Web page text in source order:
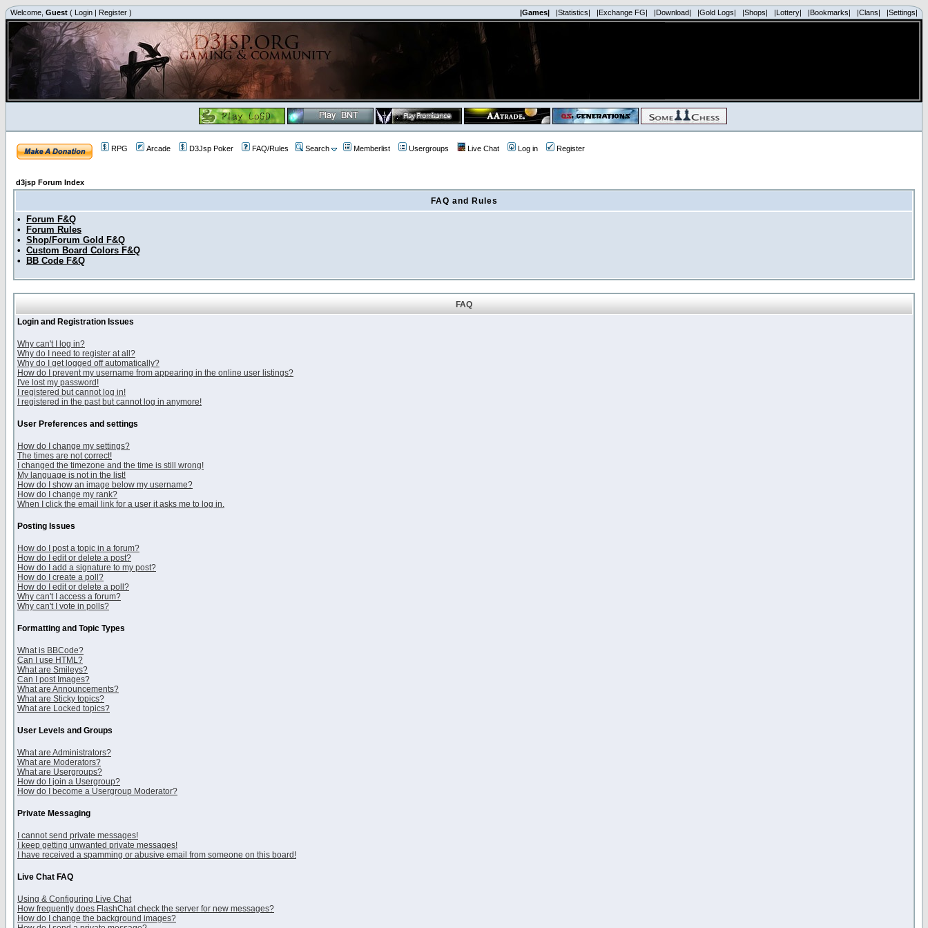
Welcome, Guest ( Login | Register ) |Games| |Statistics| |Exchange FG| |Download| |Gold Logs| |Shops| |Lottery| |Bookmarks| |Clans| |Settings|
RPG Arcade D3Jsp Poker FAQ/Rules Search Memberlist Usergroups Live Chat Log in Register
d3jsp Forum Index
FAQ and Rules
•
Forum F&Q
•
Forum Rules
• Shop/Forum Gold F&Q
• Custom Board Colors F&Q
•
BB Code F&Q
FAQ
Login and Registration Issues
Why can't I log in?
Why do I need to register at all?
Why do I get logged off automatically?
How do I prevent my username from appearing in the online user listings?
I've lost my password!
I registered but cannot log in!
I registered in the past but cannot log in anymore!
User Preferences and settings
How do I change my settings?
The times are not correct!
I changed the timezone and the time is still wrong!
My language is not in the list!
How do I show an image below my username?
How do I change my rank?
When I click the email link for a user it asks me to log in.
Posting Issues
How do I post a topic in a forum?
How do I edit or delete a post?
How do I add a signature to my post?
How do I create a poll?
How do I edit or delete a poll?
Why can't I access a forum?
Why can't I vote in polls?
Formatting and Topic Types
What is BBCode?
Can I use HTML?
What are Smileys?
Can I post Images?
What are Announcements?
What are Sticky topics?
What are Locked topics?
User Levels and Groups
What are Administrators?
What are Moderators?
What are Usergroups?
How do I join a Usergroup?
How do I become a Usergroup Moderator?
Private Messaging
I cannot send private messages!
I keep getting unwanted private messages!
I have received a spamming or abusive email from someone on this board!
Live Chat FAQ
Using & Configuring Live Chat
How frequently does FlashChat check the server for new messages?
How do I change the background images?